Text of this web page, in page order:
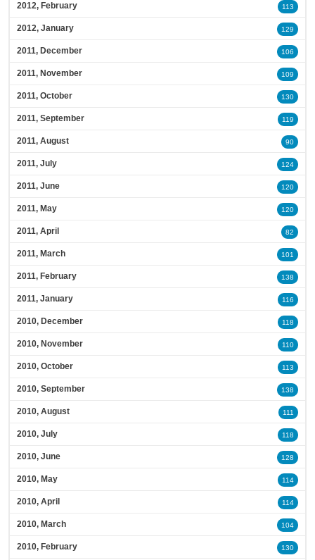
2012, February 113
2012, January 129
2011, December 106
2011, November 109
2011, October 130
2011, September 119
2011, August 90
2011, July 124
2011, June 120
2011, May 120
2011, April 82
2011, March 101
2011, February 138
2011, January 116
2010, December 118
2010, November 110
2010, October 113
2010, September 138
2010, August 111
2010, July 118
2010, June 128
2010, May 114
2010, April 114
2010, March 104
2010, February 130